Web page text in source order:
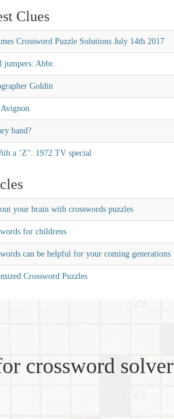
Clues
Crossword Puzzle Solutions July 14th 2017
jumpers: Abbr.
Goldin
band?
a ‘Z'': 1972 TV special
your brain with crosswords puzzles
for childrens
can be helpful for your coming generations
Crossword Puzzles
crossword solver